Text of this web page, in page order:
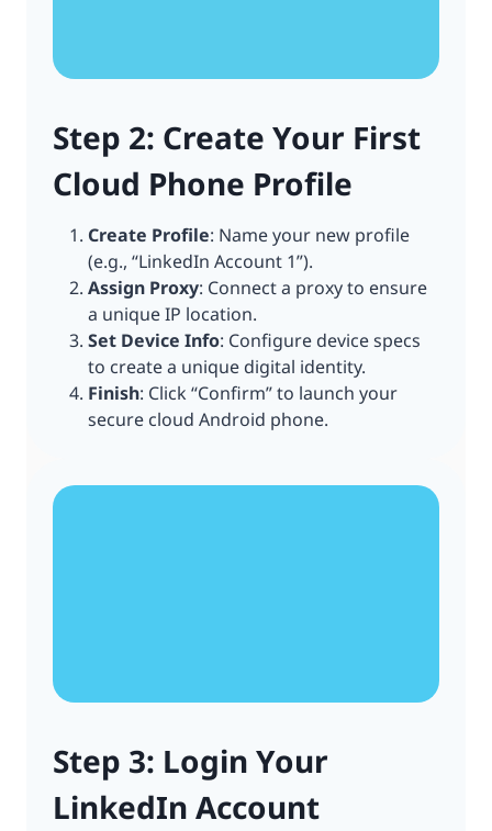
Step 2: Create Your First
Cloud Phone Profile
Create Profile: Name your new profile
(e.g., “LinkedIn Account 1”).
Assign Proxy: Connect a proxy to ensure
a unique IP location.
Set Device Info: Configure device specs
to create a unique digital identity.
Finish: Click “Confirm” to launch your
secure cloud Android phone.
Step 3: Login Your
LinkedIn Account